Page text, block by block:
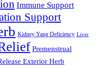
Immune Support
Support
Kidney Yang Deficiency Liver
Premenstrual
Exterior Herb